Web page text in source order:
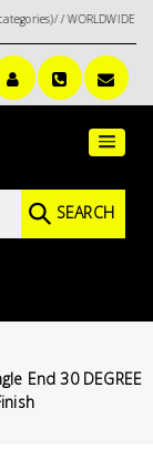
WORLDWIDE
SEARCH
End 30 DEGREE